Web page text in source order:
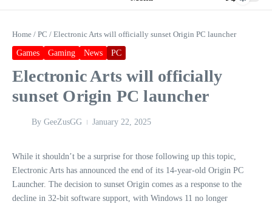
Home / PC / Electronic Arts will officially sunset Origin PC launcher
Games Gaming News PC
Electronic Arts will officially
sunset Origin PC launcher
By GeeZusGG January 22, 2025
While it shouldn’t be a surprise for those following up this topic,
Electronic Arts has announced the end of its 14-year-old Origin PC
Launcher. The decision to sunset Origin comes as a response to the
decline in 32-bit software support, with Windows 11 no longer